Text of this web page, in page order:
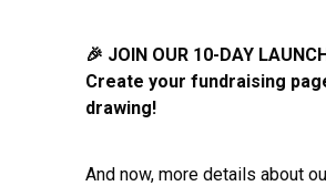
🎉 JOIN OUR 10-DAY
Create your fundraising
drawing!
And now, more details about